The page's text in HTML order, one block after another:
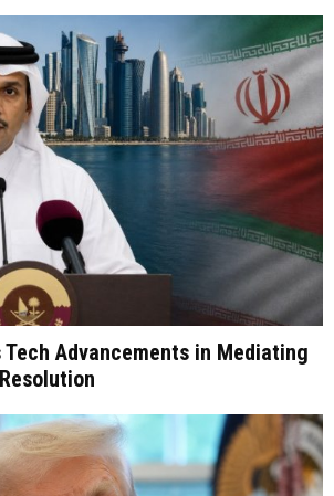
Advancements in Mediating